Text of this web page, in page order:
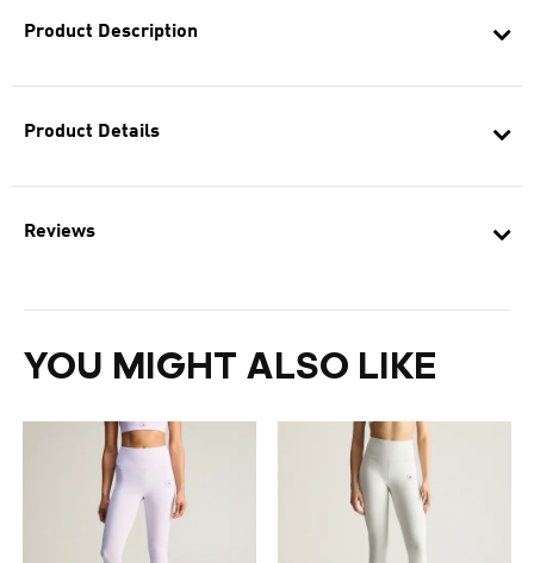
Product Description
Product Details
Reviews
YOU MIGHT ALSO LIKE